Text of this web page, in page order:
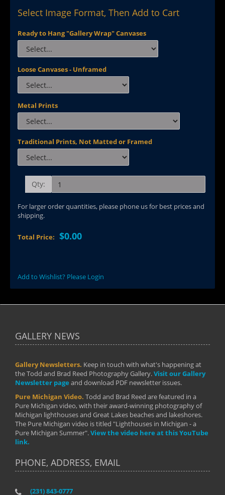
Select Image Format, Then Add to Cart
Ready to Hang "Gallery Wrap" Canvases
Loose Canvases - Unframed
Metal Prints
Traditional Prints, Not Matted or Framed
Qty:
For larger order quantities, please phone us for best prices and
shipping.
Total Price: $0.00
Add to Wishlist? Please Login
GALLERY NEWS
Gallery Newsletters. Keep in touch with what's happening at
the Todd and Brad Reed Photography Gallery.Visit our Gallery
Newsletter page and download PDF newsletter issues.
Pure Michigan Video. Todd and Brad Reed are featured in a
Pure Michigan video, with their award-winning photography of
Michigan lighthouses and Great Lakes beaches and lakeshores.
The Pure Michigan video is titled "Lighthouses in Michigan - a
Pure Michigan Summer".View the video here at this YouTube
link.
PHONE, ADDRESS, EMAIL
(231) 843-0777